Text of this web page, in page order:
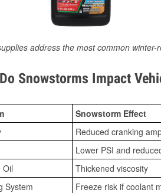
address the most common
Snowstorms Impact
Snowstorm Effect
Reduced cranking
Lower PSI and
Oil
Thickened viscosity
System
Freeze risk if coolant